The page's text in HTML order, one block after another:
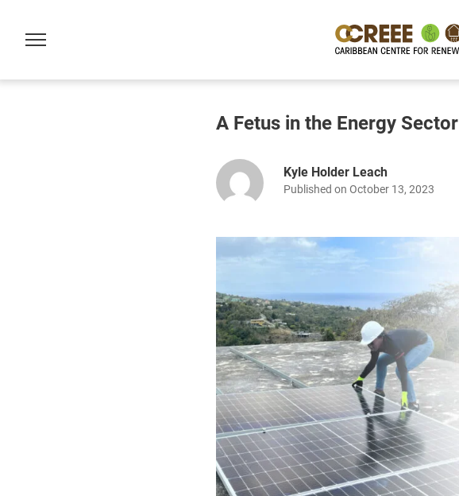
A Fetus in the Energy Sector
Kyle Holder Leach
Published on October 13, 2023